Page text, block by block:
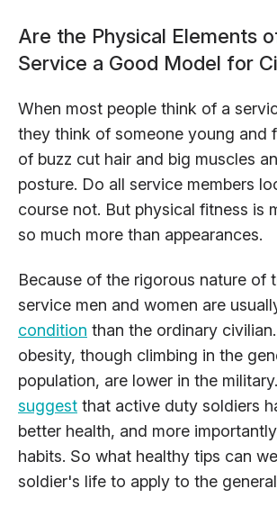
Are the Physical Elements
Service a Good Model for
When most people think of a
they think of someone young and
of buzz cut hair and big muscles
posture. Do all service members
course not. But physical fitness is
so much more than appearances.
Because of the rigorous nature of
service men and women are
condition than the ordinary
obesity, though climbing in the
population, are lower in the military.
suggest that active duty soldiers
better health, and more
habits. So what healthy tips can
soldier's life to apply to the